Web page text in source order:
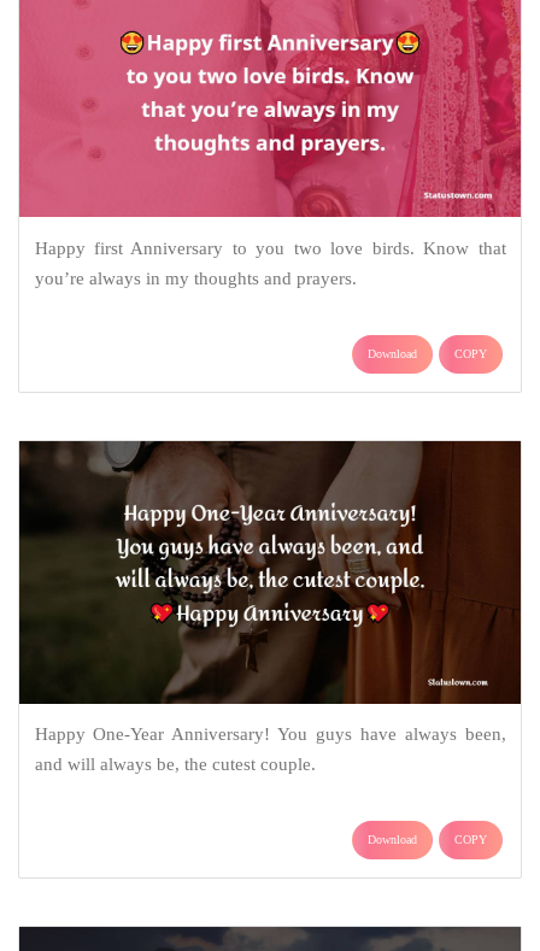
Happy first Anniversary to you two love birds. Know that
you’re always in my thoughts and prayers.
Download COPY
Happy One-Year Anniversary! You guys have always been,
and will always be, the cutest couple.
Download COPY